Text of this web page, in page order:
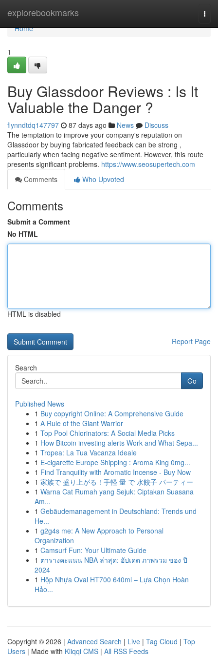
explorebookmarks
Home
Home
1
Buy Glassdoor Reviews : Is It
Valuable the Danger ?
flynndtdq147797 87 days ago News
Discuss
The temptation to improve your company's reputation on
Glassdoor by buying fabricated feedback can be strong ,
particularly when facing negative sentiment. However, this route
presents significant problems. https://www.seosupertech.com
Comments
Who Upvoted
Comments
Submit a Comment
No HTML
HTML is disabled
Report Page
Search
Go
Published News
1 Buy copyright Online: A Comprehensive Guide
1 A Rule of the Giant Warrior
1 Top Pool Chlorinators: A Social Media Picks
1 How Bitcoin investing alerts Work and What Sepa...
1 Tropea: La Tua Vacanza Ideale
1 E-cigarette Europe Shipping : Aroma King 0mg...
1 Find Tranquility with Aromatic Incense - Buy Now
1 家族で 盛り上がる！手軽 量 で 水餃子 パーティー
1 Warna Cat Rumah yang Sejuk: Ciptakan Suasana
Am...
1 Gebäudemanagement in Deutschland: Trends und
He...
1 g2g4s me: A New Approach to Personal
Organization
1 Camsurf Fun: Your Ultimate Guide
1 ตารางคะแนน NBA ล่าสุด: อัปเดต ภาพรวม ของ ปี
2024
1 Hộp Nhựa Oval HT700 640ml – Lựa Chọn Hoàn
Hảo...
Copyright © 2026 | Advanced Search | Live | Tag Cloud | Top
Users | Made with Kliqqi CMS | All RSS Feeds